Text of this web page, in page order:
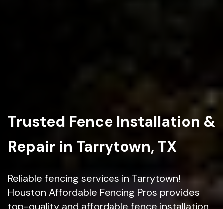
Trusted Fence Installation &
Repair in Tarrytown, TX
Reliable fencing services in Tarrytown!
Houston Affordable Fencing Pros provides
top-quality and affordable fence installation